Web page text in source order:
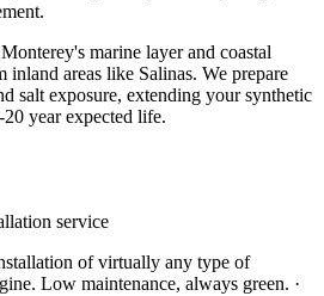
marine layer and coastal
inland areas like Salinas. We prepare
salt exposure, extending your synthetic
year expected life.
service
of virtually any type of
Low maintenance, always green. ·